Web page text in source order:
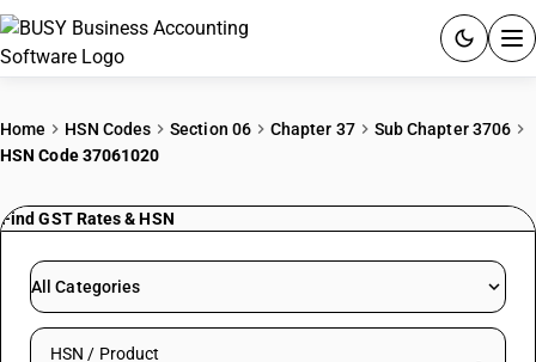
PRICING
RESOURCES & GUIDES
Home HSN Codes Section 06 Chapter 37
Sub Chapter 3706
HSN Code 37061020
Find GST Rates & HSN
All Categories
Search HSN by code or product name